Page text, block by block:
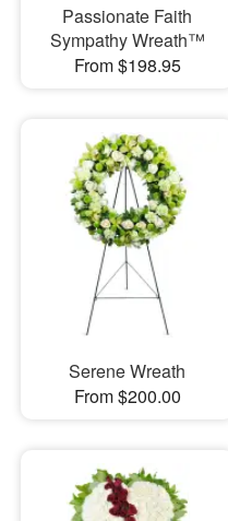
Passionate Faith
Sympathy Wreath™
From $198.95
Serene Wreath
From $200.00